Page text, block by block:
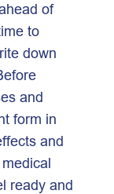
of
to
down
and
form in
and
ready and